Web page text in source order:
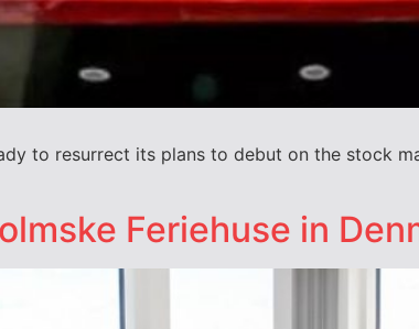
to resurrect its plans to debut on the stock
Feriehuse in